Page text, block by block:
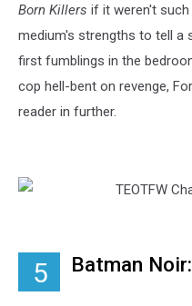
Born Killers if it weren't
medium's strengths to tell a
first fumblings in the
cop hell-bent on revenge,
reader in further.
5 Batman